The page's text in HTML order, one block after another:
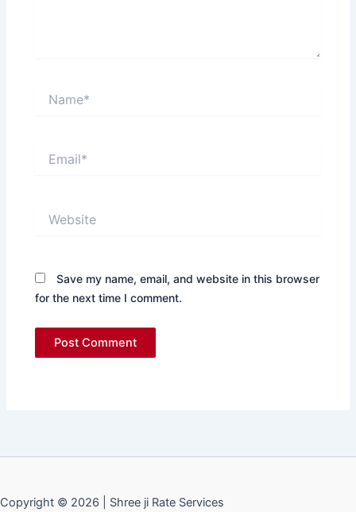
Save my name, email, and website in this browser
for the next time I comment.
Copyright © 2026 | Shree ji Rate Services